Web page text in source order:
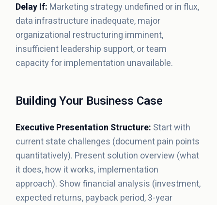
Delay If: Marketing strategy undefined or in flux,
data infrastructure inadequate, major
organizational restructuring imminent,
insufficient leadership support, or team
capacity for implementation unavailable.
Building Your Business Case
Executive Presentation Structure: Start with
current state challenges (document pain points
quantitatively). Present solution overview (what
it does, how it works, implementation
approach). Show financial analysis (investment,
expected returns, payback period, 3-year